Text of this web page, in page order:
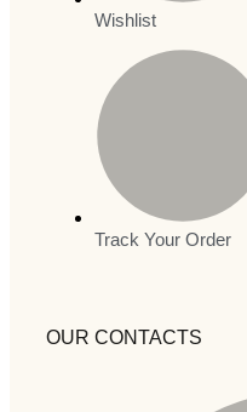
Wishlist
Track Your Order
OUR CONTACTS